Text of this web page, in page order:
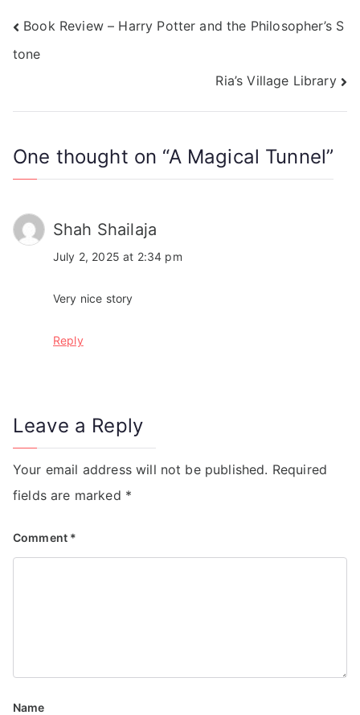
Book Review – Harry Potter and the Philosopher’s S
tone
Ria’s Village Library
One thought on “A Magical Tunnel”
Shah Shailaja
July 2, 2025 at 2:34 pm
Very nice story
Reply
Leave a Reply
Your email address will not be published. Required
fields are marked *
Comment *
Name